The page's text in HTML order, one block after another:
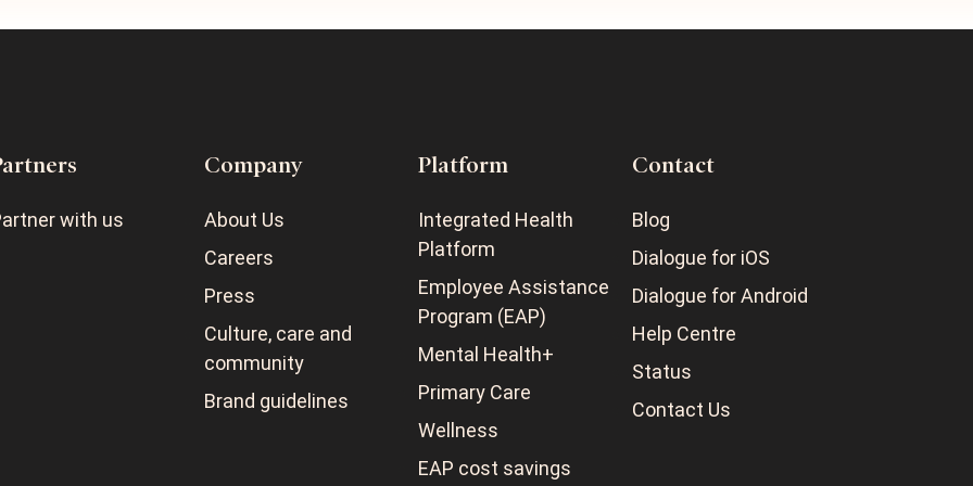
with us
Company
About Us
Careers
Press
Culture, care and
community
Brand guidelines
Platform
Integrated Health
Platform
Employee Assistance
Program (EAP)
Mental Health+
Primary Care
Wellness
EAP cost savings
Contact
Blog
Dialogue for iOS
Dialogue for Android
Help Centre
Status
Contact Us